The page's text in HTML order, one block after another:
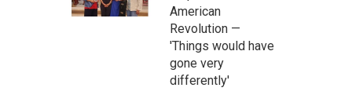
American
Revolution —
'Things would have
gone very
differently'